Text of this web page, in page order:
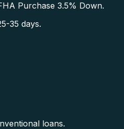
Purchase 3.5% Down.
35 days.
loans.